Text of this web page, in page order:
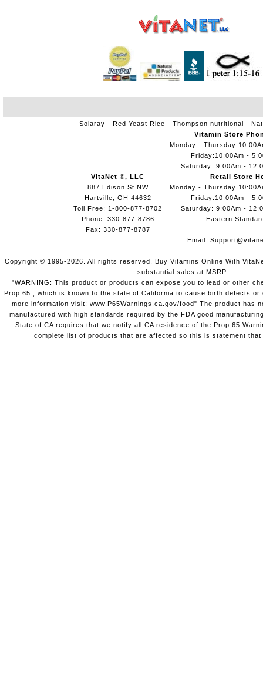
Solaray Red Yeast Rice Thompson nutritional
VitaNet ®, LLC
887 Edison St NW
Hartville, OH 44632
Toll Free: 1-800-877-8702
Phone: 330-877-8786
Fax: 330-877-8787
Vitamin Store
Monday - Thursday
Friday:10:00Am -
Saturday: 9:00Am -
Retail Store
Monday - Thursday
Friday:10:00Am -
Saturday: 9:00Am -
Eastern
Email:
Copyright © 1995-2026. All rights reserved. Buy Vitamins Online With
substantial sales at MSRP.
"WARNING: This product or products can expose you to lead or other
Prop.65 , which is known to the state of California to cause birth defects
more information visit: www.P65Warnings.ca.gov/food" The product has
manufactured with high standards required by the FDA good
State of CA requires that we notify all CA residence of the Prop 65
complete list of products that are affected so this is statement